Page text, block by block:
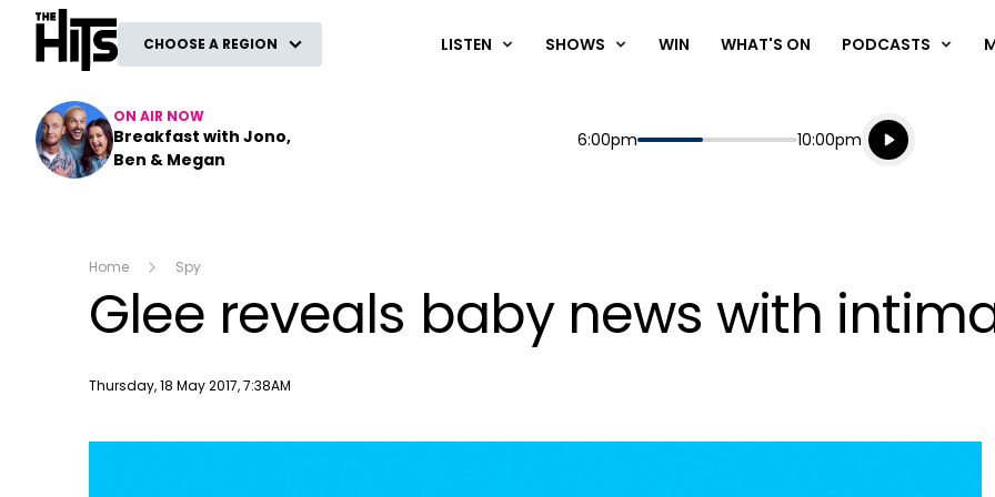
The Hits
CHOOSE A REGION LISTEN SHOWS WIN WHAT'S ON PODCASTS
ON AIR NOW
Breakfast with Jono,
Ben & Megan
Start
6:00pm End
10:00pm
Playing for
Listen live
Listen to
Home Spy
Glee reveals baby news with
Publish date
Thursday, 18 May 2017, 7:38AM